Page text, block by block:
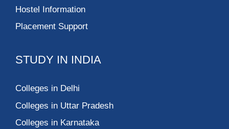
Hostel Information
Placement Support
STUDY IN INDIA
Colleges in Delhi
Colleges in Uttar Pradesh
Colleges in Karnataka